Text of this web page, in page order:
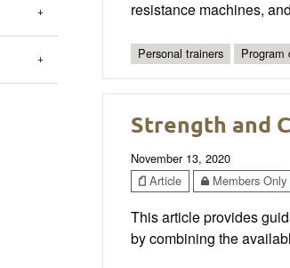
resistance machines,
Personal trainers Program
Strength and
November 13, 2020
Article
Members Only
This article provides
by combining the